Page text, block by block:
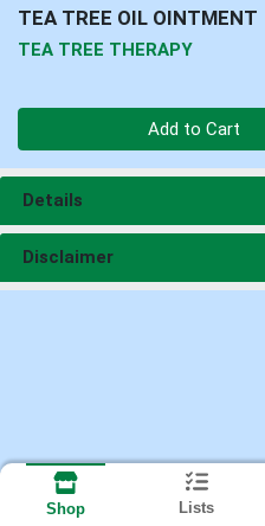
TEA TREE OIL OINTMENT
TEA TREE THERAPY
Add to Cart
Details
Disclaimer
Shop Lists